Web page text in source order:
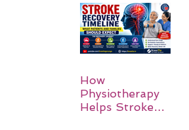
How
Physiotherapy
Helps Stroke